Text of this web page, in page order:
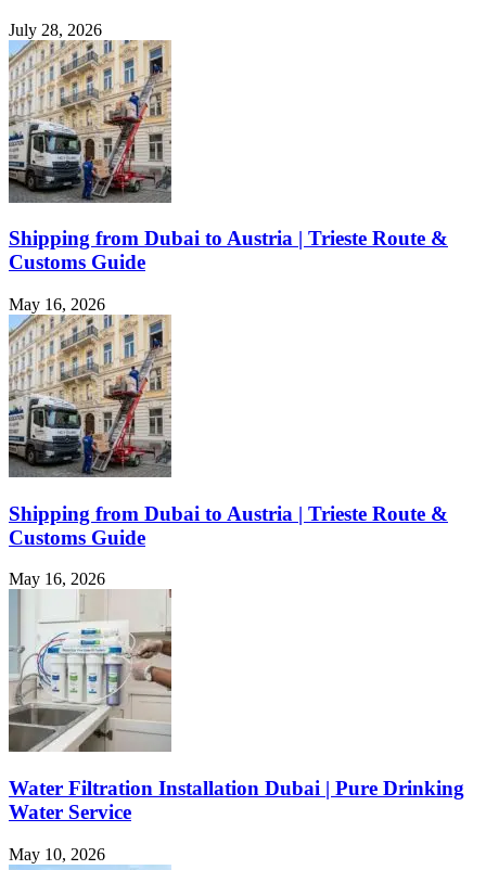
July 28, 2026
Shipping from Dubai to Austria | Trieste Route &
Customs Guide
May 16, 2026
Shipping from Dubai to Austria | Trieste Route &
Customs Guide
May 16, 2026
Water Filtration Installation Dubai | Pure Drinking
Water Service
May 10, 2026